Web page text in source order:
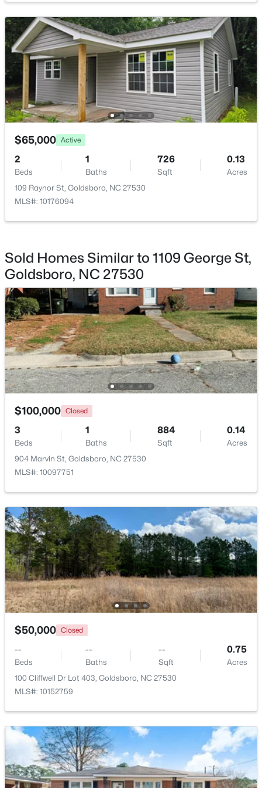
$210,000 Pending
3
Beds Baths
1716
Sqft
0.46
Acres
169 Perkins Rd, Goldsboro, NC 27530
MLS#: 10182674
$875,000 Active
3
Beds
3
Baths
3639
Sqft
5.19
Acres
232 Mitchell Farm Rd, Goldsboro, NC 27530
MLS#: 10182442
--
Beds
--
Baths
--
Sqft
2
Acres
475 Weaver Rd Lot 1 and 2, Goldsboro, NC 27530
MLS#: 10181566
Open: Sat 11:00 AM - 1:00 PM
$294,900 Active
5
Beds
2
Baths Sqft
0.37
Acres
306 James St, Goldsboro, NC 27530
MLS#: 10181604
$65,000 Active
2
Beds
1
Baths
726
Sqft
0.13
Acres
109 Raynor St, Goldsboro, NC 27530
MLS#: 10176094
Sold Homes Similar to 1109 George St,
Goldsboro, NC 27530
$100,000 Closed
3
Beds
1
Baths
884
Sqft
0.14
Acres
904 Marvin St, Goldsboro, NC 27530
MLS#: 10097751
$50,000 Closed
--
Beds
--
Baths
--
Sqft
0.75
Acres
100 Cliffwell Dr Lot 403, Goldsboro, NC 27530
MLS#: 10152759